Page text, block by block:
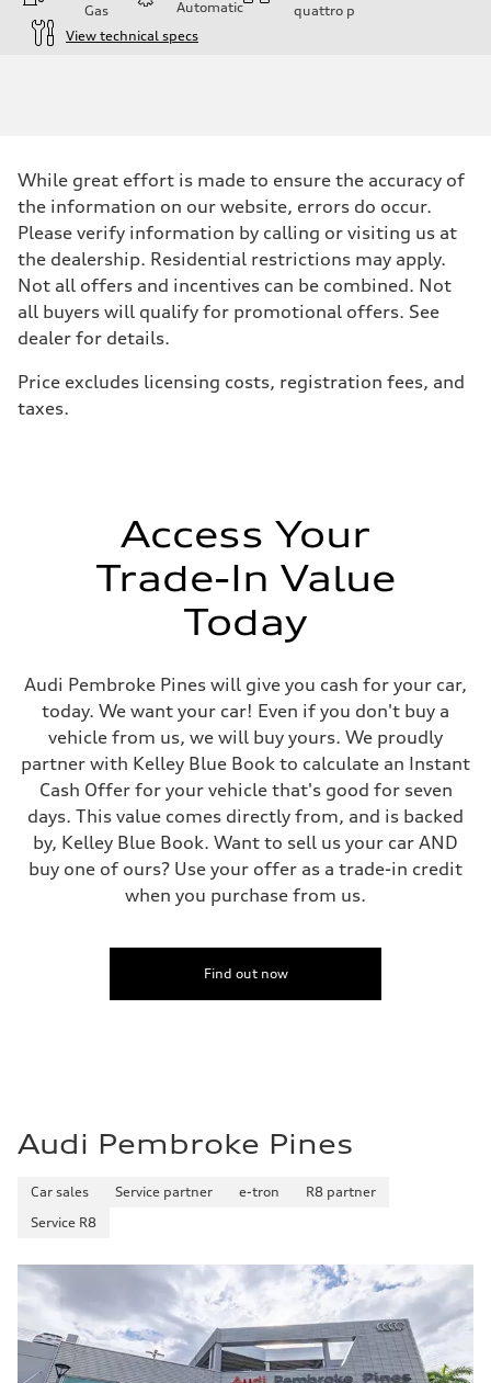
Gas Automatic quattro p
View technical specs
261 HP
Max. torque
Driveline
Transmission
Eight-speed Tiptronic® automatic transmission
Suspension
Front
Five-link independent
Rear
Brake system
Electromechanical
Gross weight limit
Luggage compartment
Top speed
130 mph
Acceleration 0-100 km/h
6.7 seconds
Fuel consumption
Fuel
Premium
Fuel consumption - city
20 mpg mpg
Fuel consumption - highway
26 mpg mpg
Fuel consumption - combined
While great effort is made to ensure the accuracy of
the information on our website, errors do occur.
Please verify information by calling or visiting us at
the dealership. Residential restrictions may apply.
Not all offers and incentives can be combined. Not
all buyers will qualify for promotional offers. See
dealer for details.
Price excludes licensing costs, registration fees, and
taxes.
Access Your
Trade-In Value
Today
Audi Pembroke Pines will give you cash for your car,
today. We want your car! Even if you don't buy a
vehicle from us, we will buy yours. We proudly
partner with Kelley Blue Book to calculate an Instant
Cash Offer for your vehicle that's good for seven
days. This value comes directly from, and is backed
by, Kelley Blue Book. Want to sell us your car AND
buy one of ours? Use your offer as a trade-in credit
when you purchase from us.
Find out now
Audi Pembroke Pines
Car sales Service partner e-tron
R8 partner
Service R8